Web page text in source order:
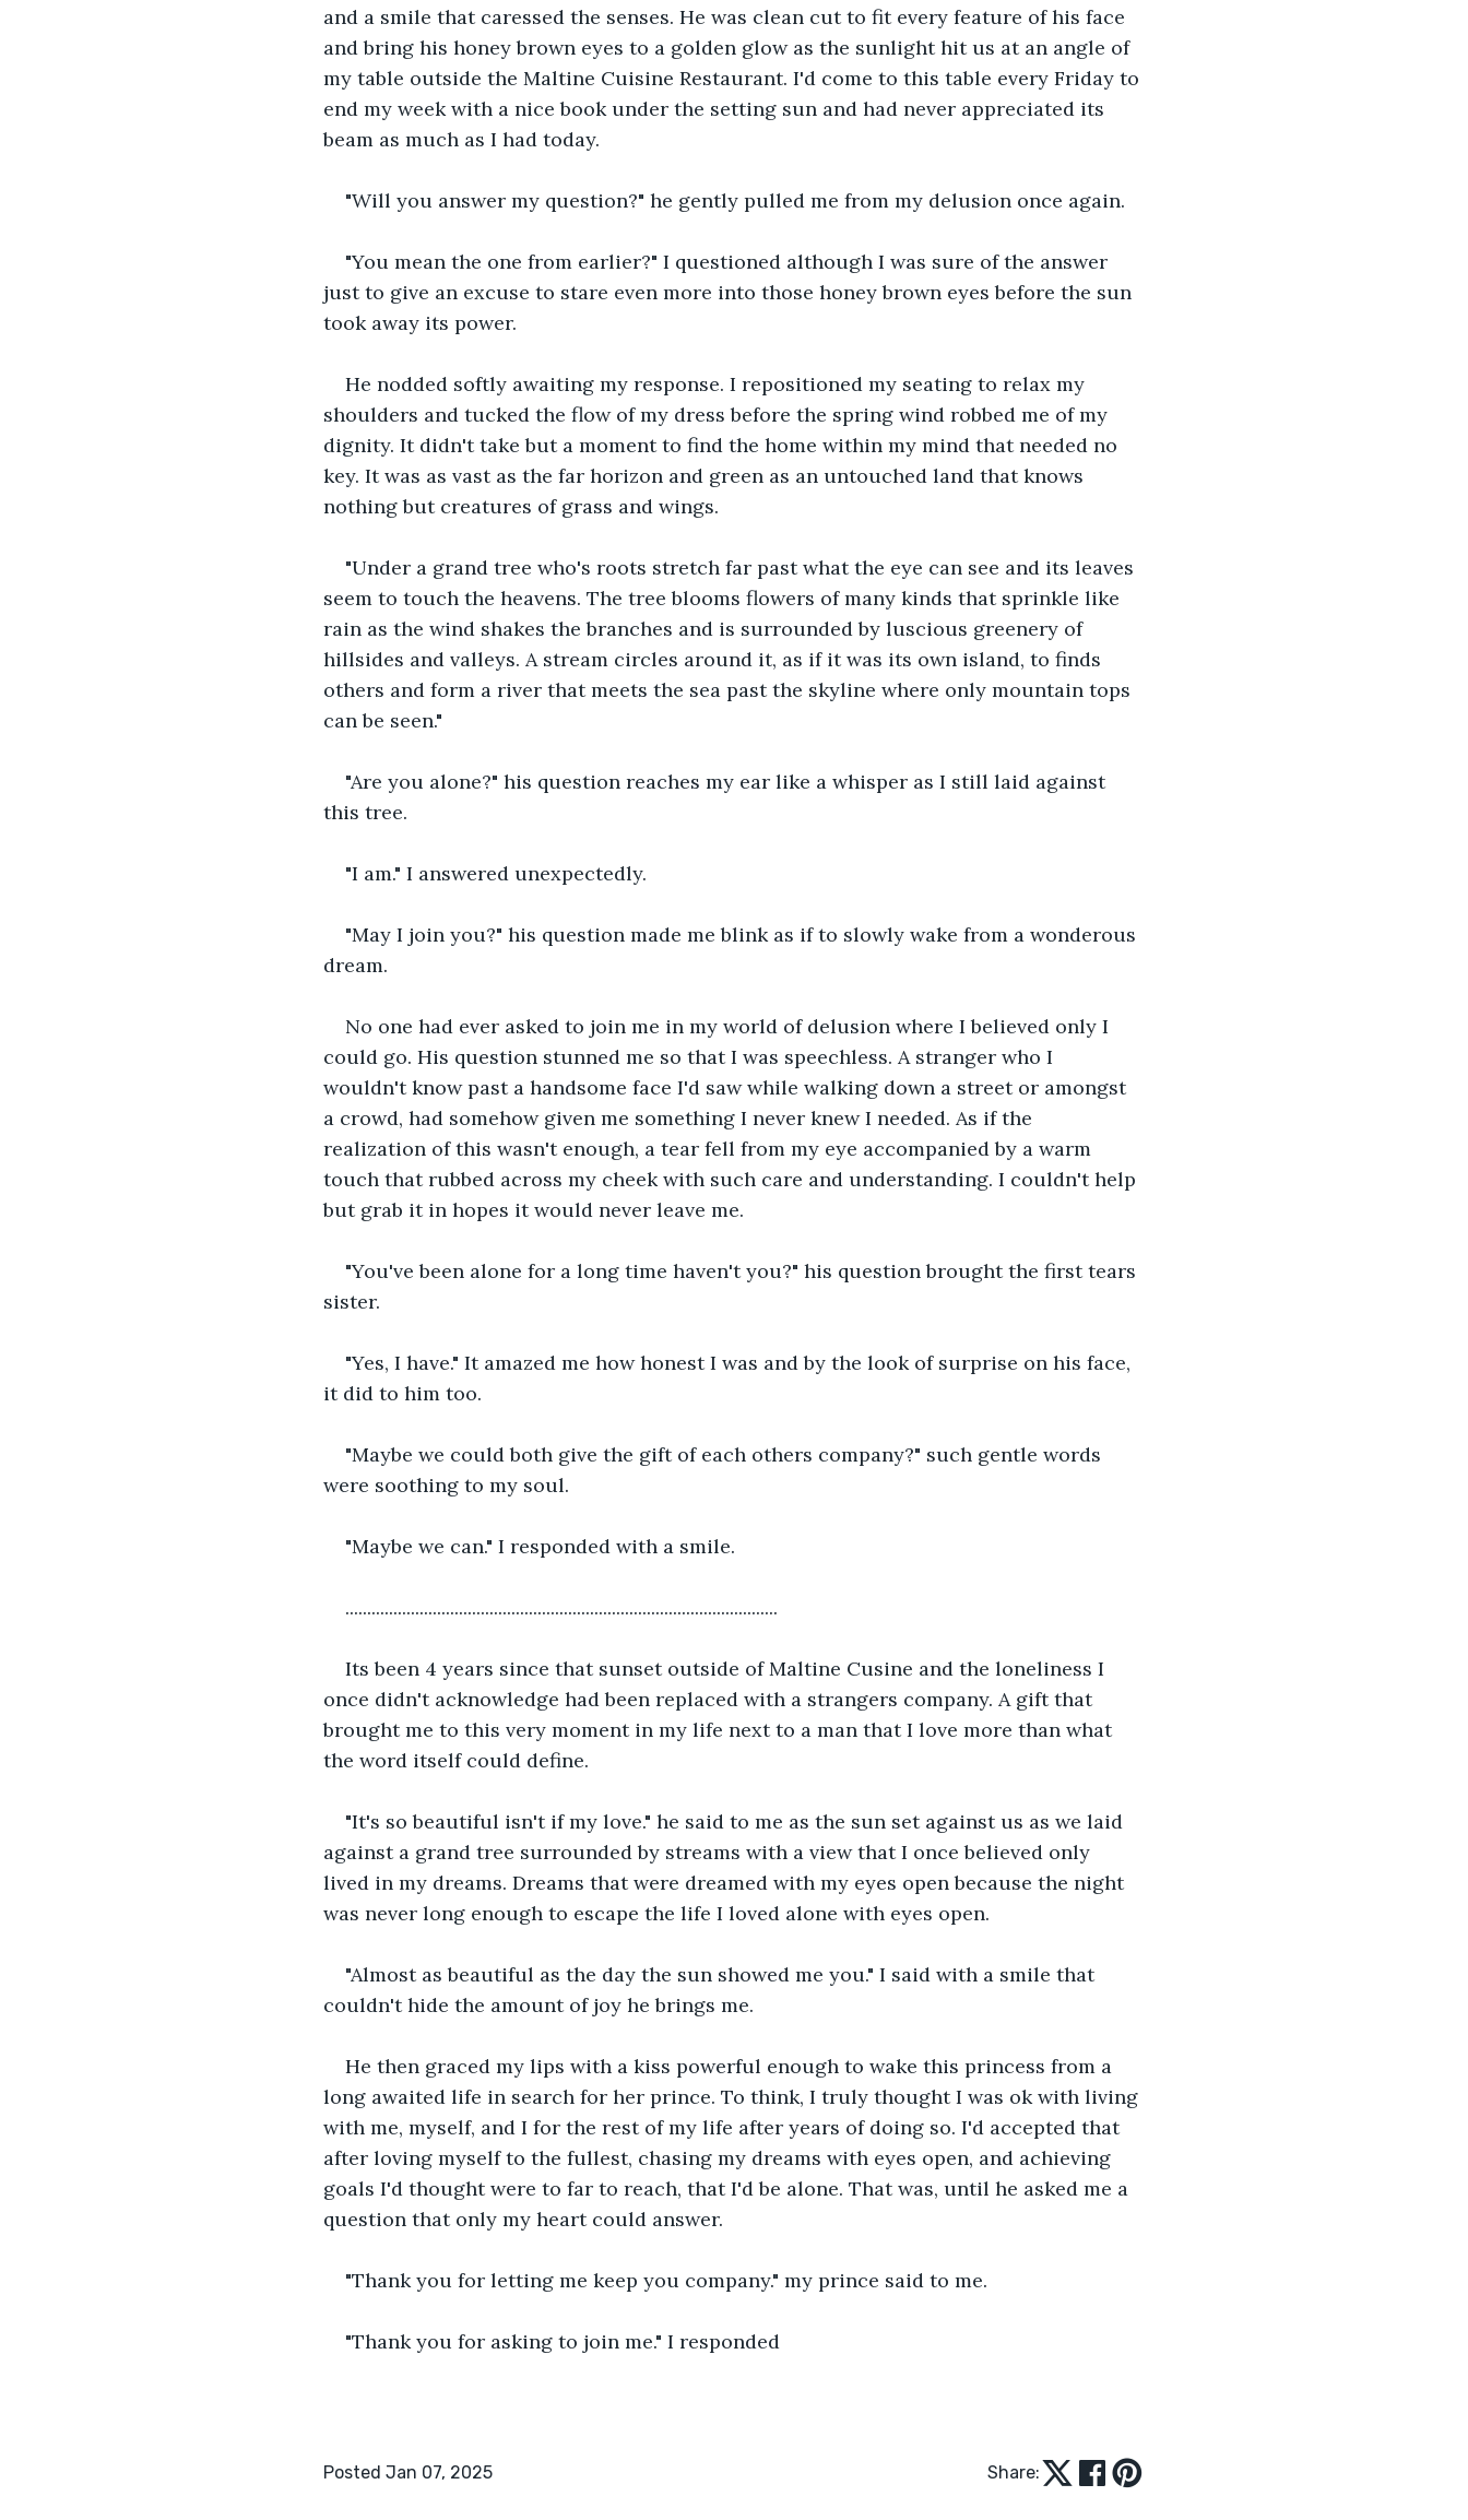
and a smile that caressed the senses. He was clean cut to fit every feature of his face
and bring his honey brown eyes to a golden glow as the sunlight hit us at an angle of
my table outside the Maltine Cuisine Restaurant. I'd come to this table every Friday to
end my week with a nice book under the setting sun and had never appreciated its
beam as much as I had today.
"Will you answer my question?" he gently pulled me from my delusion once again.
"You mean the one from earlier?" I questioned although I was sure of the answer
just to give an excuse to stare even more into those honey brown eyes before the sun
took away its power.
He nodded softly awaiting my response. I repositioned my seating to relax my
shoulders and tucked the flow of my dress before the spring wind robbed me of my
dignity. It didn't take but a moment to find the home within my mind that needed no
key. It was as vast as the far horizon and green as an untouched land that knows
nothing but creatures of grass and wings.
"Under a grand tree who's roots stretch far past what the eye can see and its leaves
seem to touch the heavens. The tree blooms flowers of many kinds that sprinkle like
rain as the wind shakes the branches and is surrounded by luscious greenery of
hillsides and valleys. A stream circles around it, as if it was its own island, to finds
others and form a river that meets the sea past the skyline where only mountain tops
can be seen."
"Are you alone?" his question reaches my ear like a whisper as I still laid against
this tree.
"I am." I answered unexpectedly.
"May I join you?" his question made me blink as if to slowly wake from a wonderous
dream.
No one had ever asked to join me in my world of delusion where I believed only I
could go. His question stunned me so that I was speechless. A stranger who I
wouldn't know past a handsome face I'd saw while walking down a street or amongst
a crowd, had somehow given me something I never knew I needed. As if the
realization of this wasn't enough, a tear fell from my eye accompanied by a warm
touch that rubbed across my cheek with such care and understanding. I couldn't help
but grab it in hopes it would never leave me.
"You've been alone for a long time haven't you?" his question brought the first tears
sister.
"Yes, I have." It amazed me how honest I was and by the look of surprise on his face,
it did to him too.
"Maybe we could both give the gift of each others company?" such gentle words
were soothing to my soul.
"Maybe we can." I responded with a smile.
...................................................................................................
Its been 4 years since that sunset outside of Maltine Cusine and the loneliness I
once didn't acknowledge had been replaced with a strangers company. A gift that
brought me to this very moment in my life next to a man that I love more than what
the word itself could define.
"It's so beautiful isn't if my love." he said to me as the sun set against us as we laid
against a grand tree surrounded by streams with a view that I once believed only
lived in my dreams. Dreams that were dreamed with my eyes open because the night
was never long enough to escape the life I loved alone with eyes open.
"Almost as beautiful as the day the sun showed me you." I said with a smile that
couldn't hide the amount of joy he brings me.
He then graced my lips with a kiss powerful enough to wake this princess from a
long awaited life in search for her prince. To think, I truly thought I was ok with living
with me, myself, and I for the rest of my life after years of doing so. I'd accepted that
after loving myself to the fullest, chasing my dreams with eyes open, and achieving
goals I'd thought were to far to reach, that I'd be alone. That was, until he asked me a
question that only my heart could answer.
"Thank you for letting me keep you company." my prince said to me.
"Thank you for asking to join me." I responded
Posted Jan 07, 2025 Share: